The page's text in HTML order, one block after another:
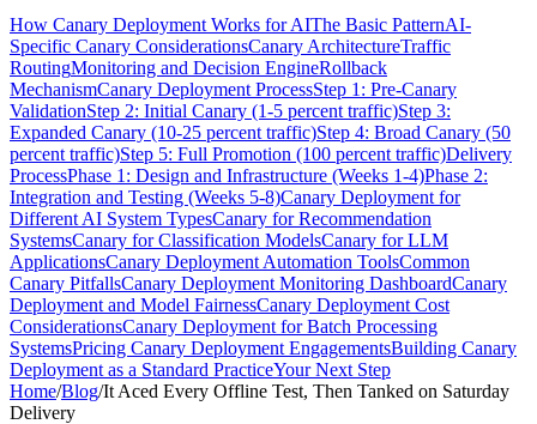
How Canary Deployment Works for AIThe Basic PatternAI-
Specific Canary ConsiderationsCanary ArchitectureTraffic
RoutingMonitoring and Decision EngineRollback
MechanismCanary Deployment ProcessStep 1: Pre-Canary
ValidationStep 2: Initial Canary (1-5 percent traffic)Step 3:
Expanded Canary (10-25 percent traffic)Step 4: Broad Canary (50
percent traffic)Step 5: Full Promotion (100 percent traffic)Delivery
ProcessPhase 1: Design and Infrastructure (Weeks 1-4)Phase 2:
Integration and Testing (Weeks 5-8)Canary Deployment for
Different AI System TypesCanary for Recommendation
SystemsCanary for Classification ModelsCanary for LLM
ApplicationsCanary Deployment Automation ToolsCommon
Canary PitfallsCanary Deployment Monitoring DashboardCanary
Deployment and Model FairnessCanary Deployment Cost
ConsiderationsCanary Deployment for Batch Processing
SystemsPricing Canary Deployment EngagementsBuilding Canary
Deployment as a Standard PracticeYour Next Step
Home/Blog/It Aced Every Offline Test, Then Tanked on Saturday
Delivery